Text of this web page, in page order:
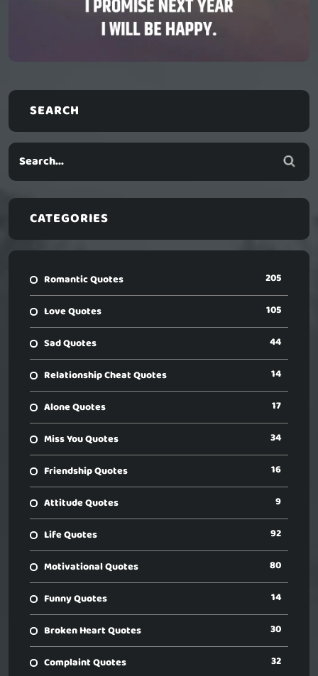
SEARCH
CATEGORIES
Romantic Quotes 205
Love Quotes 105
Sad Quotes 44
Relationship Cheat Quotes 14
Alone Quotes 17
Miss You Quotes 34
Friendship Quotes 16
Attitude Quotes 9
Life Quotes 92
Motivational Quotes 80
Funny Quotes 14
Broken Heart Quotes 30
Complaint Quotes 32